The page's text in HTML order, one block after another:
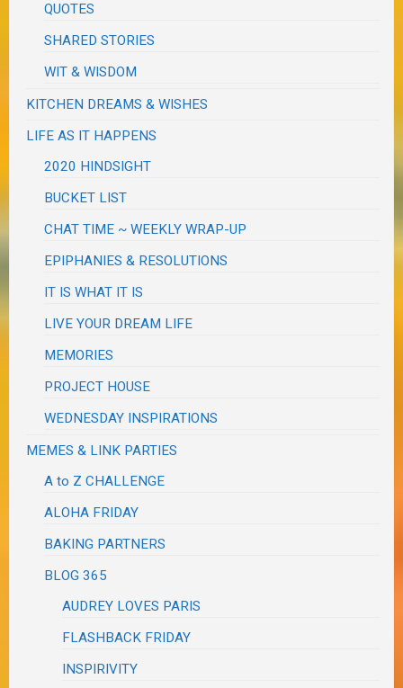
QUOTES
SHARED STORIES
WIT & WISDOM
KITCHEN DREAMS & WISHES
LIFE AS IT HAPPENS
2020 HINDSIGHT
BUCKET LIST
CHAT TIME ~ WEEKLY WRAP-UP
EPIPHANIES & RESOLUTIONS
IT IS WHAT IT IS
LIVE YOUR DREAM LIFE
MEMORIES
PROJECT HOUSE
WEDNESDAY INSPIRATIONS
MEMES & LINK PARTIES
A to Z CHALLENGE
ALOHA FRIDAY
BAKING PARTNERS
BLOG 365
AUDREY LOVES PARIS
FLASHBACK FRIDAY
INSPIRIVITY